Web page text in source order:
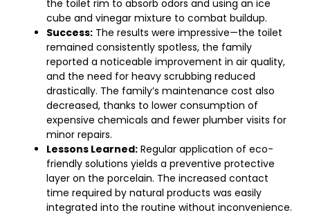
the toilet rim to absorb odors and using an ice
cube and vinegar mixture to combat buildup.
Success: The results were impressive—the toilet
remained consistently spotless, the family
reported a noticeable improvement in air quality,
and the need for heavy scrubbing reduced
drastically. The family’s maintenance cost also
decreased, thanks to lower consumption of
expensive chemicals and fewer plumber visits for
minor repairs.
Lessons Learned: Regular application of eco-
friendly solutions yields a preventive protective
layer on the porcelain. The increased contact
time required by natural products was easily
integrated into the routine without inconvenience.